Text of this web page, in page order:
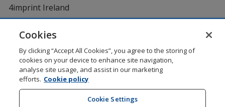
4imprint Ireland
DigiCert.comopens
Shopping at 4imprint is secure and 100% guaranteed
Cookies
By clicking “Accept All Cookies”, you agree to the storing of
cookies on your device to enhance site navigation,
analyse site usage, and assist in our marketing
efforts. Cookie policy
Cookie Settings